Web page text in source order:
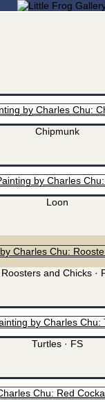
Chipmunk
Loon
Roosters and Chicks ·
Turtles · FS